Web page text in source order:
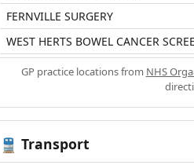
FERNVILLE SURGERY
WEST HERTS BOWEL CANCER
GP practice locations from NHS
🚆 Transport